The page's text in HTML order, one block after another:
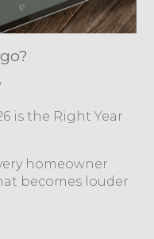
is the Right Year
homeowner
becomes louder